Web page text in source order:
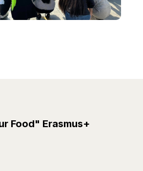
Food" Erasmus+